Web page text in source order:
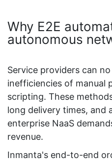
Why E2E
autonomous
Service providers can
inefficiencies of manual
scripting. These
long delivery times, and
enterprise NaaS
revenue.
Inmanta's end-to-end